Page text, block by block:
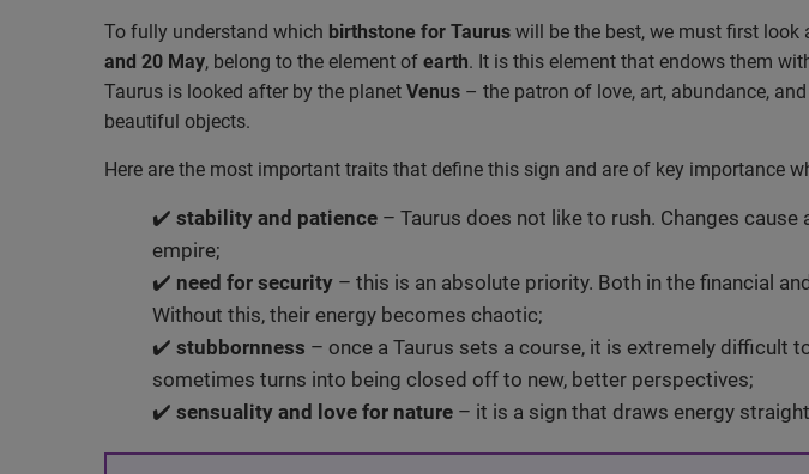
To fully understand which birthstone for Taurus will be the best, we must first look
and 20 May, belong to the element of earth. It is this element that endows them
Taurus is looked after by the planet Venus – the patron of love, art, abundance,
beautiful objects.
Here are the most important traits that define this sign and are of key importance
✔️ stability and patience – Taurus does not like to rush. Changes
empire;
✔️ need for security – this is an absolute priority. Both in the financial
Without this, their energy becomes chaotic;
✔️ stubbornness – once a Taurus sets a course, it is extremely difficult
sometimes turns into being closed off to new, better perspectives;
✔️ sensuality and love for nature – it is a sign that draws energy